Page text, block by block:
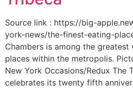
Source link : https://big-
york-news/the-finest-eating-
Chambers is among the
places within the metropolis.
New York Occasions/Redux The
celebrates its twenty fifth